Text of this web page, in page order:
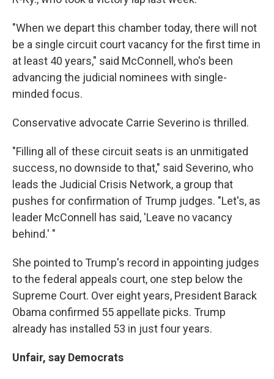
"When we depart this chamber today, there will not
be a single circuit court vacancy for the first time in
at least 40 years," said McConnell, who's been
advancing the judicial nominees with single-
minded focus.
Conservative advocate Carrie Severino is thrilled.
"Filling all of these circuit seats is an unmitigated
success, no downside to that," said Severino, who
leads the Judicial Crisis Network, a group that
pushes for confirmation of Trump judges. "Let's, as
leader McConnell has said, 'Leave no vacancy
behind.' "
She pointed to Trump's record in appointing judges
to the federal appeals court, one step below the
Supreme Court. Over eight years, President Barack
Obama confirmed 55 appellate picks. Trump
already has installed 53 in just four years.
Unfair, say Democrats